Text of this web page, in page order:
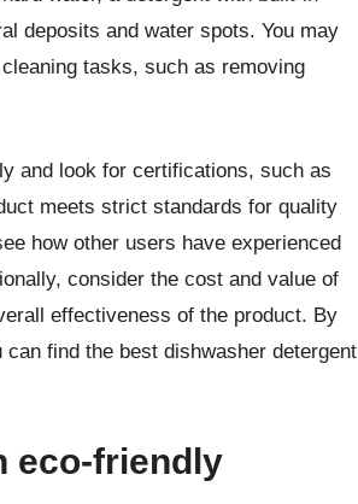
deposits and water spots. You may
tasks, such as removing
and look for certifications, such as
meets strict standards for quality
how other users have experienced
consider the cost and value of
effectiveness of the product. By
find the best dishwasher detergent
eco-friendly